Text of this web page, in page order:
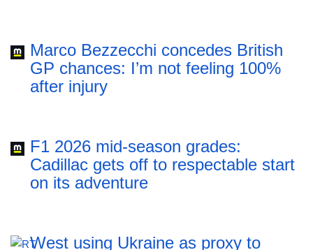
Marco Bezzecchi concedes British
GP chances: I’m not feeling 100%
after injury
F1 2026 mid-season grades:
Cadillac gets off to respectable start
on its adventure
West using Ukraine as proxy to